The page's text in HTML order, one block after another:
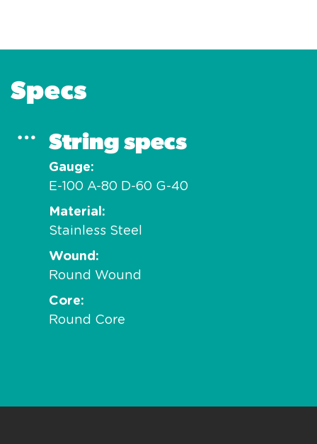
Specs
String specs
Gauge
E-100 A-80 D-60 G-40
Material
Stainless Steel
Wound
Round Wound
Core
Round Core